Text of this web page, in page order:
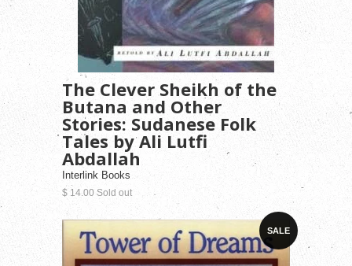
The Clever Sheikh of the
Butana and Other
Stories: Sudanese Folk
Tales by Ali Lutfi
Abdallah
Interlink Books
$ 14.00 Sold out
SALE